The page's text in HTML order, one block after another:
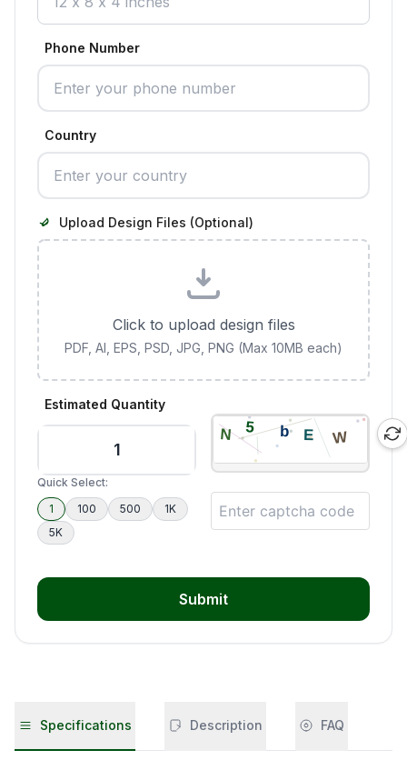
Phone Number
Country
Upload Design Files (Optional)
Click to upload design files
PDF, AI, EPS, PSD, JPG, PNG (Max 10MB each)
Estimated Quantity
Quick Select:
1
100 500
1K
5K
Submit
Specifications Description FAQ